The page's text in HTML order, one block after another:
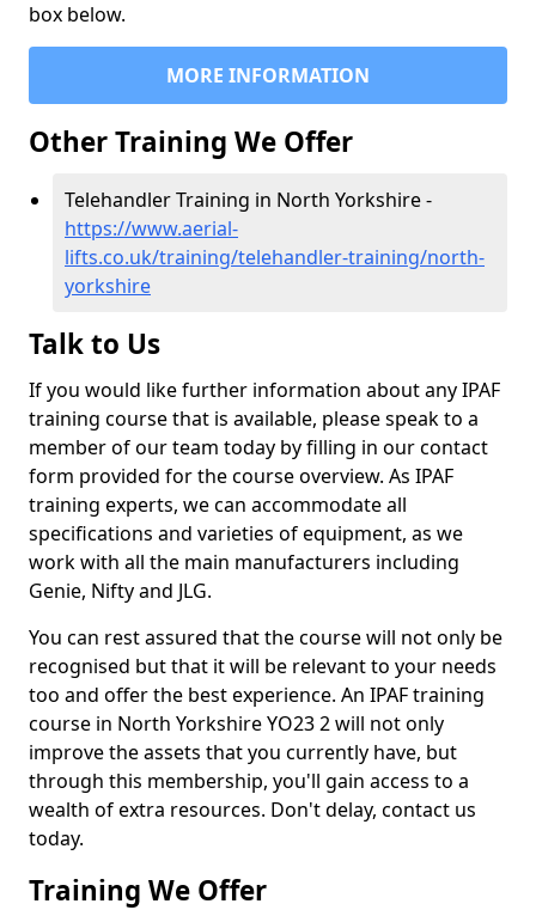
box below.
MORE INFORMATION
Other Training We Offer
Telehandler Training in North Yorkshire -
https://www.aerial-
lifts.co.uk/training/telehandler-training/north-
yorkshire
Talk to Us
If you would like further information about any IPAF
training course that is available, please speak to a
member of our team today by filling in our contact
form provided for the course overview. As IPAF
training experts, we can accommodate all
specifications and varieties of equipment, as we
work with all the main manufacturers including
Genie, Nifty and JLG.
You can rest assured that the course will not only be
recognised but that it will be relevant to your needs
too and offer the best experience. An IPAF training
course in North Yorkshire YO23 2 will not only
improve the assets that you currently have, but
through this membership, you'll gain access to a
wealth of extra resources. Don't delay, contact us
today.
Training We Offer